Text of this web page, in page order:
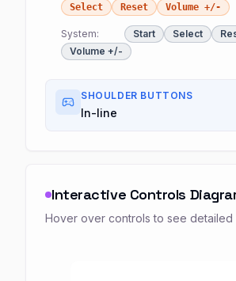
Select
Reset Volume +/-
System: Start Select
Volume +/-
SHOULDER BUTTONS
In-line
Interactive Controls
Hover over controls to see detailed